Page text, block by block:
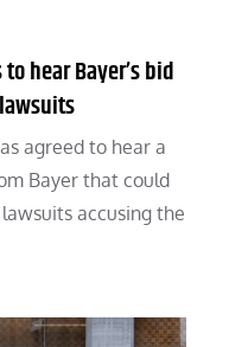
hear Bayer’s bid
agreed to hear a
Bayer that could
accusing the